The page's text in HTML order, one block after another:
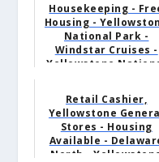
Housekeeping -
Housing -
National Park -
Windstar Cruises -
Yellowstone
Retail Cashier,
Yellowstone
Stores - Housing
Available -
North - Yellowstone